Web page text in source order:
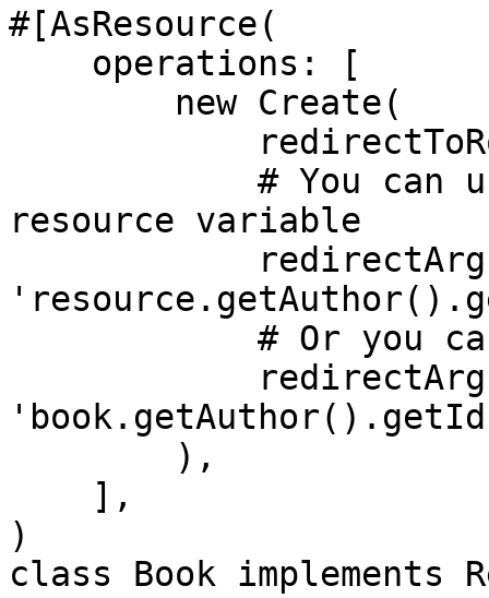
#[AsResource(
resource variable
)
class Book implements